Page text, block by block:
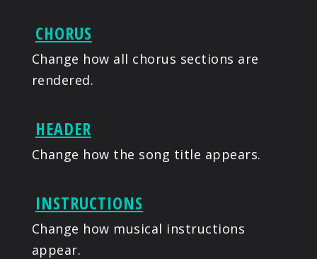
CHORUS
Change how all chorus sections are
rendered.
HEADER
Change how the song title appears.
INSTRUCTIONS
Change how musical instructions
appear.